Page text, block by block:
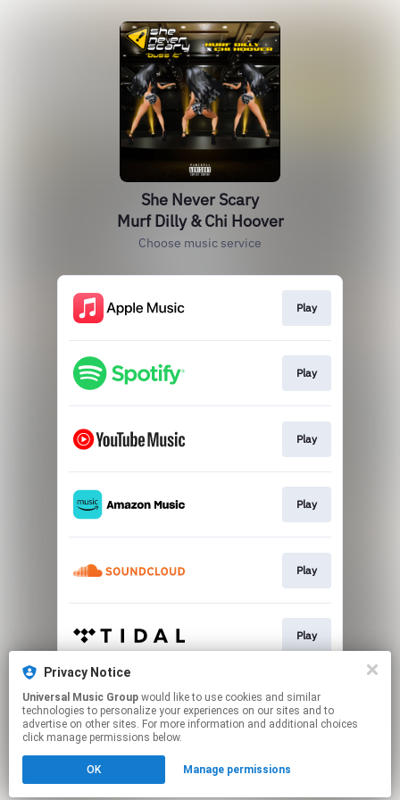
She Never Scary
Murf Dilly & Chi Hoover
Choose music service
Play
Play
Play
Play
Play
Play
Play
Click hereto manage your permissions.
Privacy Notice
Universal Music Group
technologies to personalize your experiences on our sites and to
advertise on other sites. For more information and additional choices
click manage permissions below.
OK Manage permissions